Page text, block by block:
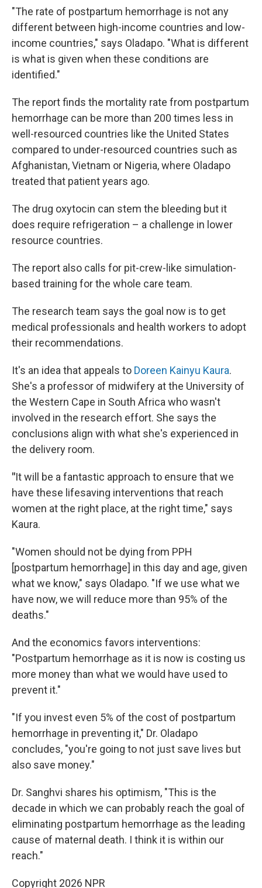
"The rate of postpartum hemorrhage is not any
different between high-income countries and low-
income countries," says Oladapo. "What is different
is what is given when these conditions are
identified."
The report finds the mortality rate from postpartum
hemorrhage can be more than 200 times less in
well-resourced countries like the United States
compared to under-resourced countries such as
Afghanistan, Vietnam or Nigeria, where Oladapo
treated that patient years ago.
The drug oxytocin can stem the bleeding but it
does require refrigeration – a challenge in lower
resource countries.
The report also calls for pit-crew-like simulation-
based training for the whole care team.
The research team says the goal now is to get
medical professionals and health workers to adopt
their recommendations.
It's an idea that appeals to Doreen Kainyu Kaura.
She's a professor of midwifery at the University of
the Western Cape in South Africa who wasn't
involved in the research effort. She says the
conclusions align with what she's experienced in
the delivery room.
"It will be a fantastic approach to ensure that we
have these lifesaving interventions that reach
women at the right place, at the right time," says
Kaura.
"Women should not be dying from PPH
[postpartum hemorrhage] in this day and age, given
what we know," says Oladapo. "If we use what we
have now, we will reduce more than 95% of the
deaths."
And the economics favors interventions:
"Postpartum hemorrhage as it is now is costing us
more money than what we would have used to
prevent it."
"If you invest even 5% of the cost of postpartum
hemorrhage in preventing it," Dr. Oladapo
concludes, "you're going to not just save lives but
also save money."
Dr. Sanghvi shares his optimism, "This is the
decade in which we can probably reach the goal of
eliminating postpartum hemorrhage as the leading
cause of maternal death. I think it is within our
reach."
Copyright 2026 NPR